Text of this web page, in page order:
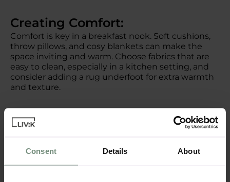
Consent Details About
Creating Comfort:
Comfort is key in a breakfast nook. Soft cushions,
throw pillows, and cosy blankets can make the
space inviting and warm. Choose fabrics that are
easy to clean, especially in a kitchen setting, and
consider adding a rug underfoot for extra warmth
and texture.
Incorporating Storage:
Maximise the functionality of your breakfast nook
bench with hidden storage underneath can be a